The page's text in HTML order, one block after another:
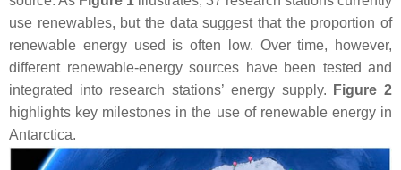
use renewables, but the data suggest that the proportion of
renewable energy used is often low. Over time, however,
different renewable-energy sources have been tested and
integrated into research stations’ energy supply.
Figure 2
highlights key milestones in the use of renewable energy in
Antarctica.